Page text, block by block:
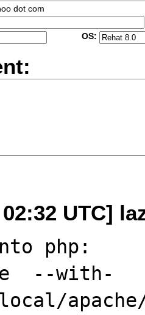
dot com
OS:
02:32 UTC]
php:
--with-